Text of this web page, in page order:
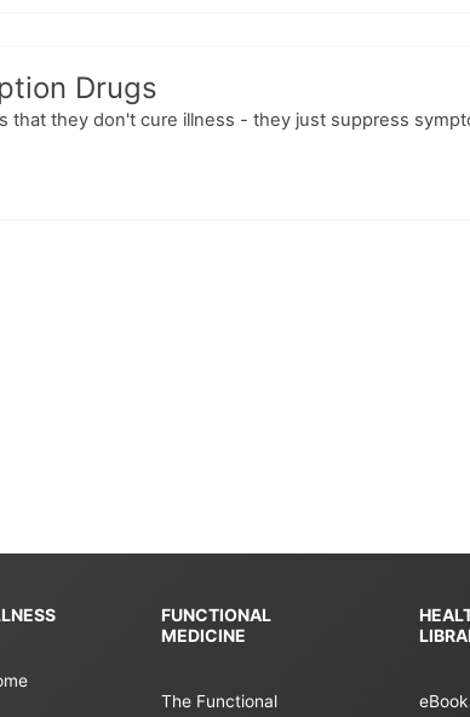
Drugs
that they don't cure illness - they just suppress
FUNCTIONAL
MEDICINE
The Functional